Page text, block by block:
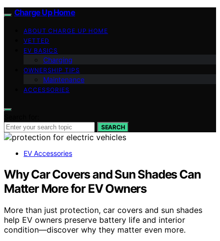
Charge Up Home
ABOUT CHARGE UP HOME
VETTED
EV BASICS
Charging
OWNERSHIP TIPS
Maintenance
ACCESSORIES
SEARCH
EV Accessories
Why Car Covers and Sun Shades Can
Matter More for EV Owners
More than just protection, car covers and sun shades
help EV owners preserve battery life and interior
condition—discover why they matter even more.